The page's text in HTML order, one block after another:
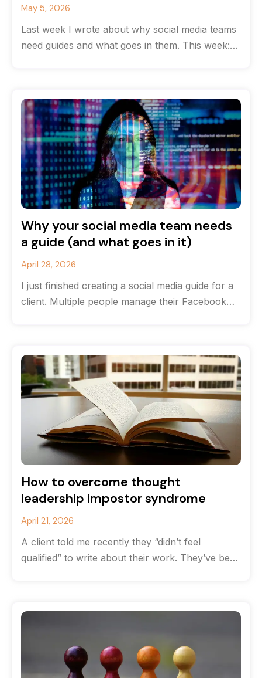
May 5, 2026
Last week I wrote about why social media teams
need guides and what goes in them. This week:
Why your social media team needs
a guide (and what goes in it)
April 28, 2026
I just finished creating a social media guide for a
client. Multiple people manage their Facebook
How to overcome thought
leadership impostor syndrome
April 21, 2026
A client told me recently they “didn’t feel
qualified” to write about their work. They’ve been